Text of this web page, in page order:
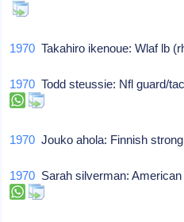
1970 Takahiro ikenoue: Wlaf lb
1970 Todd steussie: Nfl guard/
1970 Jouko ahola: Finnish
1970 Sarah silverman: